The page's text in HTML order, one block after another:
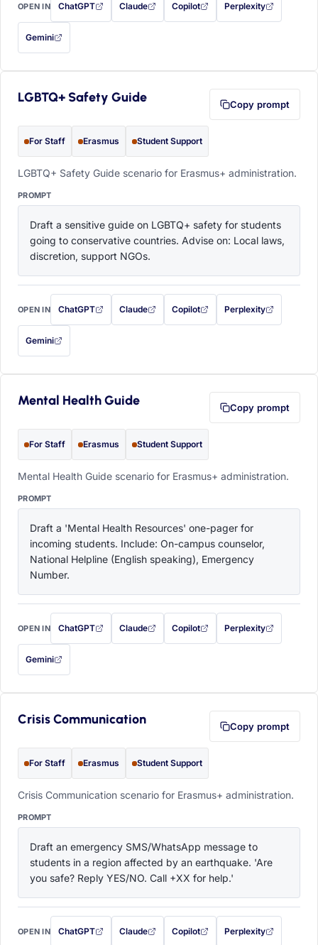
OPEN IN ChatGPT
with this prompt filled in (opens in a new tab)
Claude
with this prompt filled in (opens in a new tab)
Copilot
with this prompt filled in (opens in a
Perplexity
with this prompt filled
Gemini
— this prompt will be copied to your clipboard first (opens in a new tab)
LGBTQ+ Safety Guide Copy prompt
For Staff Erasmus Student Support
LGBTQ+ Safety Guide scenario for Erasmus+ administration.
PROMPT
Draft a sensitive guide on LGBTQ+ safety for students
going to conservative countries. Advise on: Local laws,
discretion, support NGOs.
OPEN IN ChatGPT
with this prompt filled in (opens in a new tab)
Claude
with this prompt filled in (opens in a new tab)
Copilot
with this prompt filled in (opens in a
Perplexity
with this prompt filled
Gemini
— this prompt will be copied to your clipboard first (opens in a new tab)
Mental Health Guide Copy prompt
For Staff Erasmus Student Support
Mental Health Guide scenario for Erasmus+ administration.
PROMPT
Draft a 'Mental Health Resources' one-pager for
incoming students. Include: On-campus counselor,
National Helpline (English speaking), Emergency
Number.
OPEN IN ChatGPT
with this prompt filled in (opens in a new tab)
Claude
with this prompt filled in (opens in a new tab)
Copilot
with this prompt filled in (opens in a
Perplexity
with this prompt filled
Gemini
— this prompt will be copied to your clipboard first (opens in a new tab)
Crisis Communication Copy prompt
For Staff Erasmus Student Support
Crisis Communication scenario for Erasmus+ administration.
PROMPT
Draft an emergency SMS/WhatsApp message to
students in a region affected by an earthquake. 'Are
you safe? Reply YES/NO. Call +XX for help.'
OPEN IN ChatGPT
with this prompt filled in (opens in a new tab)
Claude
with this prompt filled in (opens in a new tab)
Copilot
with this prompt filled in (opens in a
Perplexity
with this prompt filled